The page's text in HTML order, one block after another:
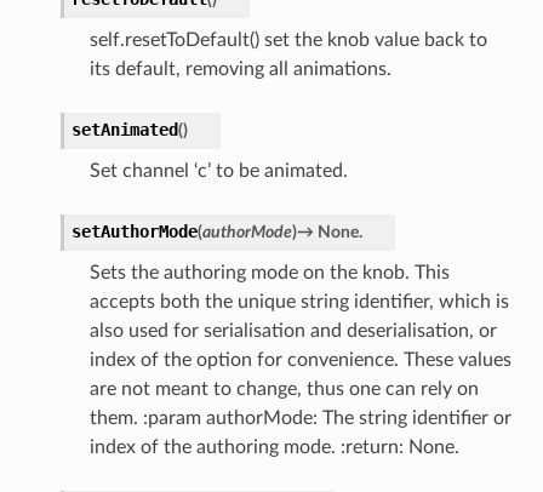
self.resetToDefault() set the knob value back to
its default, removing all animations.
setAnimated()
Set channel ‘c’ to be animated.
setAuthorMode(authorMode)→ None.
Sets the authoring mode on the knob. This
accepts both the unique string identifier, which is
also used for serialisation and deserialisation, or
index of the option for convenience. These values
are not meant to change, thus one can rely on
them. :param authorMode: The string identifier or
index of the authoring mode. :return: None.